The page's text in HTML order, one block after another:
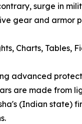
surge in
gear and armor
Charts, Tables,
advanced
are made from
(Indian